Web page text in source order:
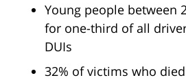
Young people between
for one-third of all
DUIs
32% of victims who